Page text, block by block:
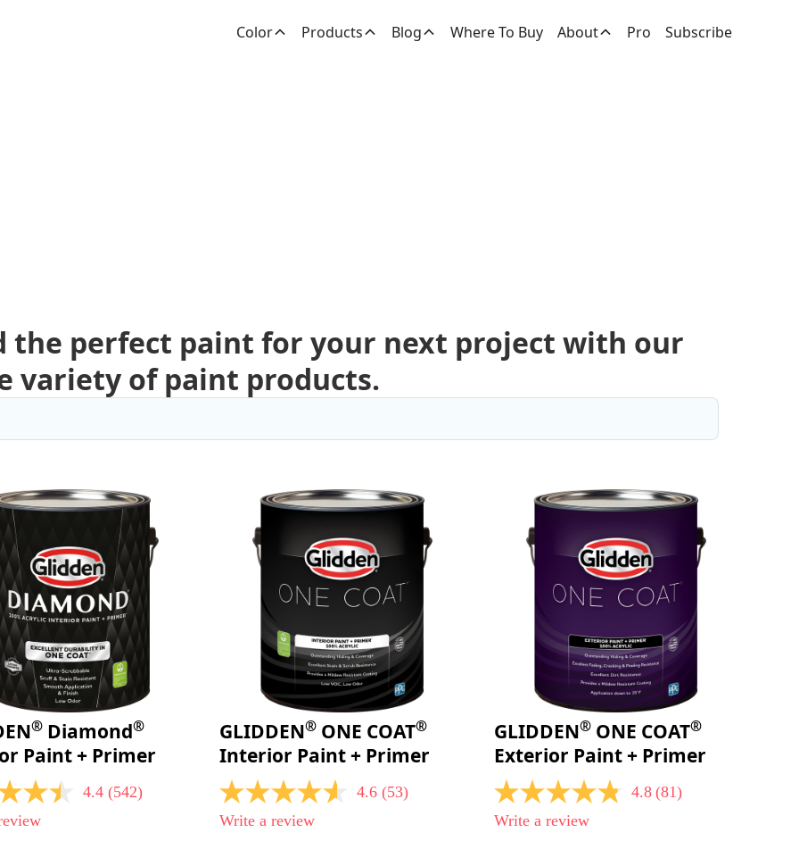
Color Products Blog Where To Buy About Pro Subscribe
the perfect paint for your next project with our
variety of paint products.
® Diamond®
Paint + Primer
4.4 (542)
GLIDDEN® ONE COAT®
Interior Paint + Primer
4.6
out
of
4.6 (53)
Write a review
GLIDDEN®ONE COAT®
Exterior Paint + Primer
4.8
out
of
4.8 (81)
Write a review